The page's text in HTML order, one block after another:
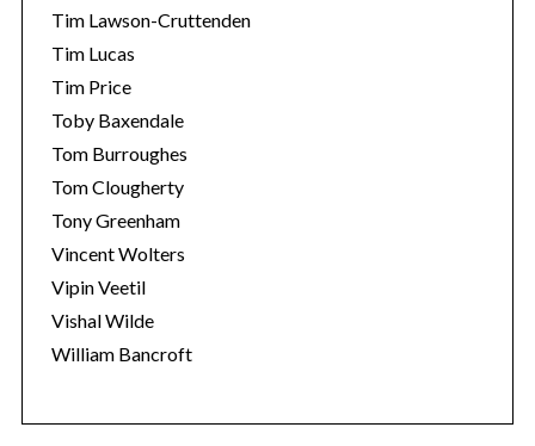
Tim Lawson-Cruttenden
Tim Lucas
Tim Price
Toby Baxendale
Tom Burroughes
Tom Clougherty
Tony Greenham
Vincent Wolters
Vipin Veetil
Vishal Wilde
William Bancroft